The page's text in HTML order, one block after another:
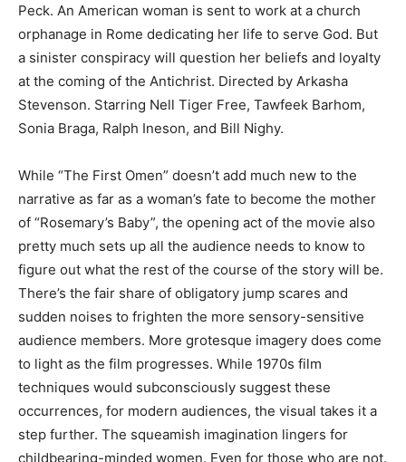
Peck. An American woman is sent to work at a church
orphanage in Rome dedicating her life to serve God. But
a sinister conspiracy will question her beliefs and loyalty
at the coming of the Antichrist. Directed by Arkasha
Stevenson. Starring Nell Tiger Free, Tawfeek Barhom,
Sonia Braga, Ralph Ineson, and Bill Nighy.
While “The First Omen” doesn’t add much new to the
narrative as far as a woman’s fate to become the mother
of “Rosemary’s Baby”, the opening act of the movie also
pretty much sets up all the audience needs to know to
figure out what the rest of the course of the story will be.
There’s the fair share of obligatory jump scares and
sudden noises to frighten the more sensory-sensitive
audience members. More grotesque imagery does come
to light as the film progresses. While 1970s film
techniques would subconsciously suggest these
occurrences, for modern audiences, the visual takes it a
step further. The squeamish imagination lingers for
childbearing-minded women. Even for those who are not.